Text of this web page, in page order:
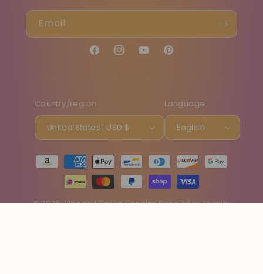
Email
FacebookInstagramYouTubePinterest
Country/region
United States | USD $
Language
English
Payment
methods
© 2026,Vibe and Revive Candles Powered by Shopify